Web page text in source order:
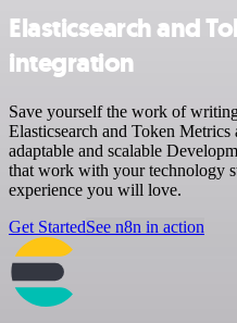
Elasticsearch and
integration
Save yourself the work of
Elasticsearch and Token
adaptable and scalable
that work with your technology
experience you will love.
Get StartedSee n8n in action